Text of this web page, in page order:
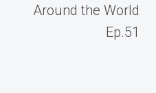
Around the World
Ep.51